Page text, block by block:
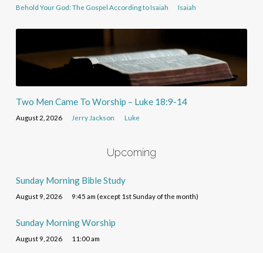
Behold Your God: The Gospel According to Isaiah
Isaiah
Two Men Came To Worship – Luke 18:9-14
August 2, 2026 Jerry Jackson Luke
Upcoming
Sunday Morning Bible Study
August 9, 2026 9:45 am (except 1st Sunday of the month)
Sunday Morning Worship
August 9, 2026 11:00 am